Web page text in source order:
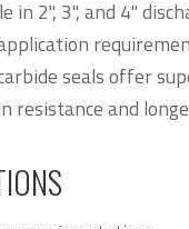
in 2", 3", and 4"
seals offer
resistance and